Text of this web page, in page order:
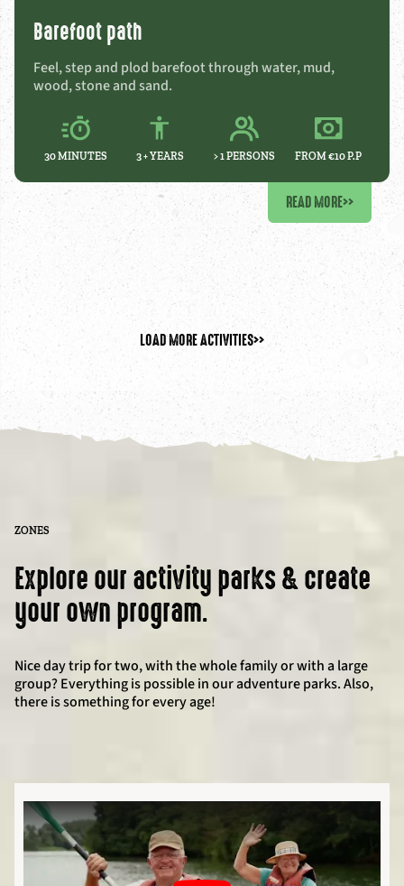
Barefoot path
Feel, step and plod barefoot through water, mud,
wood, stone and sand.
30 MINUTES 3 +YEARS > 1 PERSONS FROM €10 P.P
READ MORE>>
LOAD MORE ACTIVITIES>>
ZONES
Explore our activity parks & create
your own program.
Nice day trip for two, with the whole family or with a large
group? Everything is possible in our adventure parks. Also,
there is something for every age!